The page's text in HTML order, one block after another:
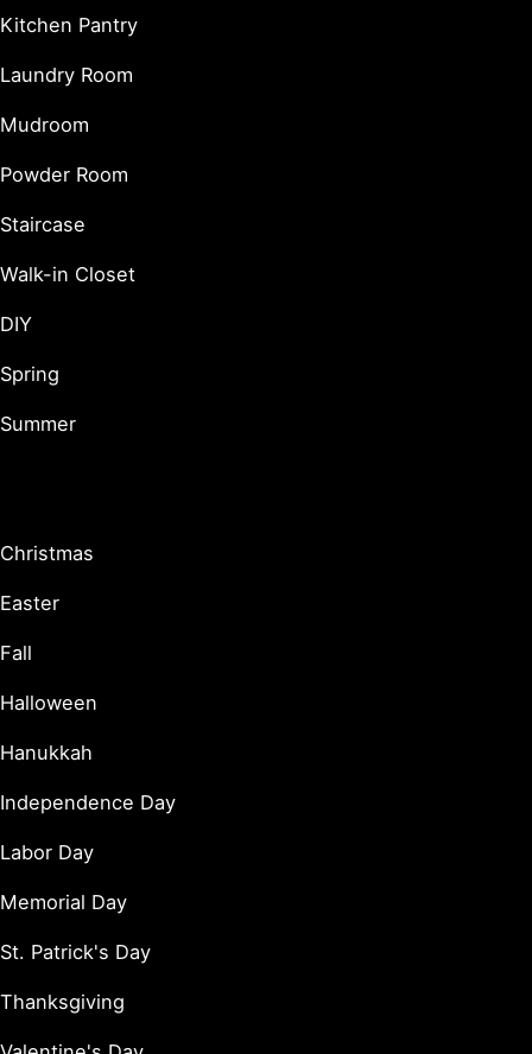
Kitchen Pantry
Laundry Room
Mudroom
Powder Room
Staircase
Walk-in Closet
DIY
Spring
Summer
Christmas
Easter
Fall
Halloween
Hanukkah
Independence Day
Labor Day
Memorial Day
St. Patrick's Day
Thanksgiving